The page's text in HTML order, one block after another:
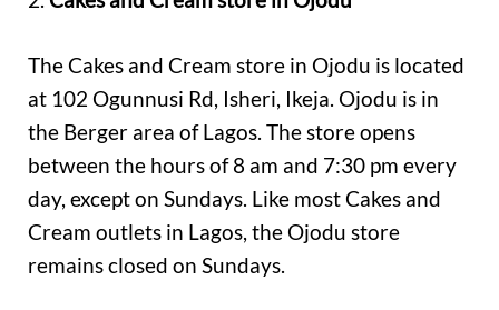
The Cakes and Cream store in Ojodu is located
at 102 Ogunnusi Rd, Isheri, Ikeja. Ojodu is in
the Berger area of Lagos. The store opens
between the hours of 8 am and 7:30 pm every
day, except on Sundays. Like most Cakes and
Cream outlets in Lagos, the Ojodu store
remains closed on Sundays.